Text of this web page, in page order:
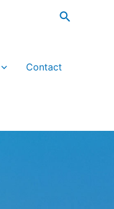
Search
Contact